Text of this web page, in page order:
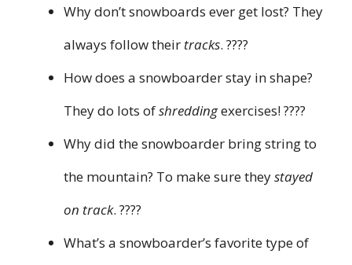
Why don’t snowboards ever get lost? They
always follow their tracks. ????
How does a snowboarder stay in shape?
They do lots ofshreddingexercises! ????
Why did the snowboarder bring string to
the mountain? To make sure theystayed
on track. ????
What’s a snowboarder’s favorite type of